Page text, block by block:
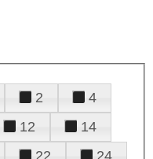
2
4
12
14
22
24